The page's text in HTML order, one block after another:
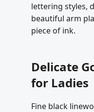
lettering styles,
beautiful arm
piece of ink.
Delicate
for Ladies
Fine black